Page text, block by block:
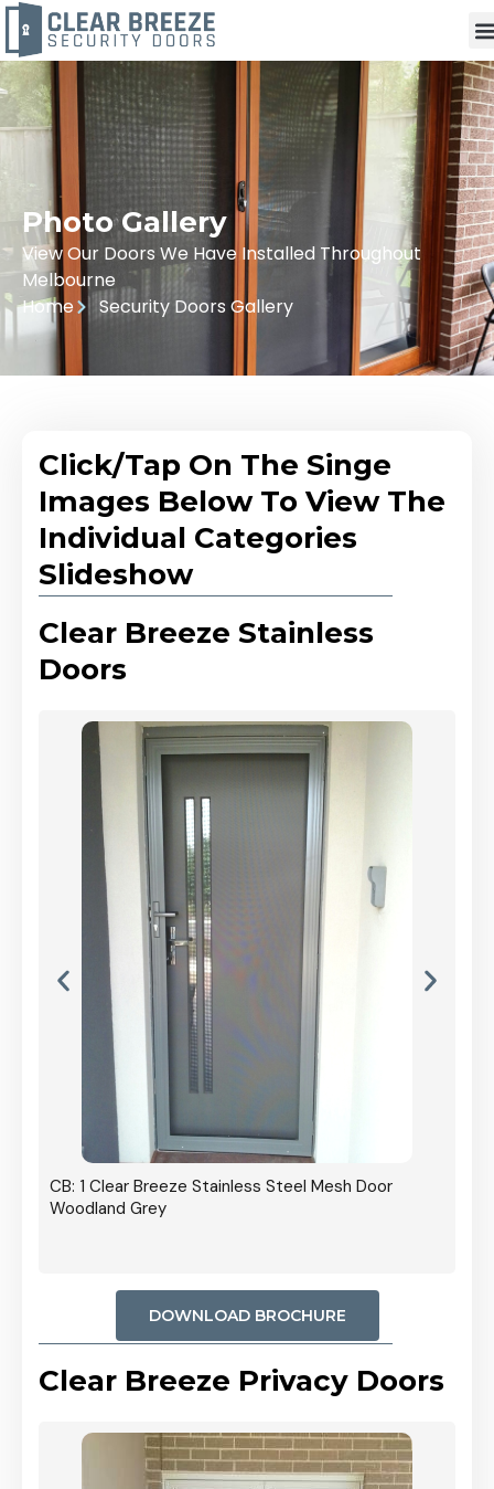
Photo Gallery
View Our Doors We Have Installed Throughout
Melbourne
Home
Security Doors Gallery
Click/Tap On The Singe
Images Below To View The
Individual Categories
Slideshow
Clear Breeze Stainless
Doors
CB: 1 Clear Breeze Stainless Steel Mesh Door
Woodland Grey
DOWNLOAD BROCHURE
Clear Breeze Privacy Doors